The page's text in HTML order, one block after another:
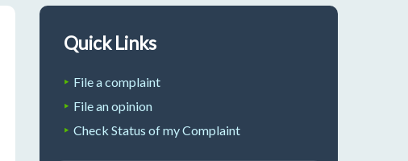
Quick Links
File a complaint
File an opinion
Check Status of my Complaint